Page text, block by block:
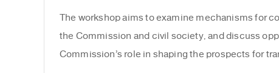
The workshop aims to examine mechanisms for
the Commission and civil society, and discuss
Commission’s role in shaping the prospects for